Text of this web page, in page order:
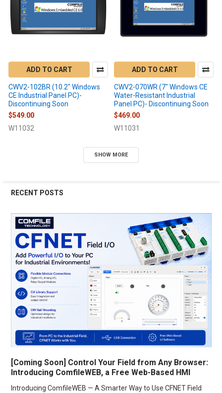
ADD TO CART
CWV2-102BR (10.2" Windows
CE Industrial Panel PC)-
Discontinuing Soon
$549.00
W11032
ADD TO CART
CWV2-070WR (7" Windows CE
Water-Resistant Industrial
Panel PC)- Discontinuing Soon
$469.00
W11031
SHOW MORE
RECENT POSTS
[Coming Soon] Control Your Field from Any Browser:
Introducing ComfileWEB, a Free Web-Based HMI
Introducing ComfileWEB — A Smarter Way to Use CFNET Field